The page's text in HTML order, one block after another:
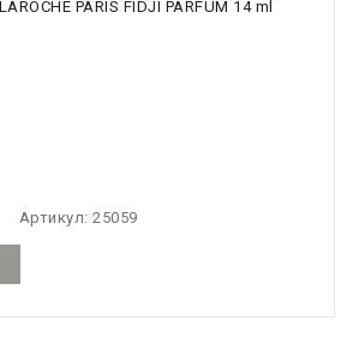
Артикул: 25059